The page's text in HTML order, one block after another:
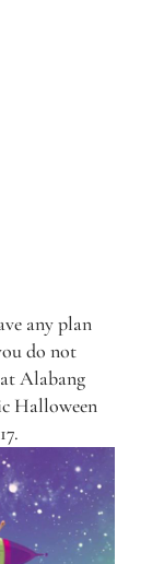
any plan
do not
Alabang
Halloween